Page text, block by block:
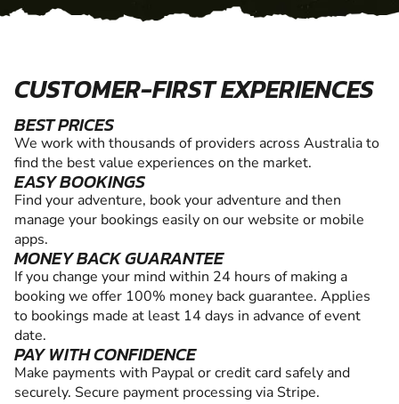
CUSTOMER-FIRST EXPERIENCES
BEST PRICES
We work with thousands of providers across Australia to
find the best value experiences on the market.
EASY BOOKINGS
Find your adventure, book your adventure and then
manage your bookings easily on our website or mobile
apps.
MONEY BACK GUARANTEE
If you change your mind within 24 hours of making a
booking we offer 100% money back guarantee. Applies
to bookings made at least 14 days in advance of event
date.
PAY WITH CONFIDENCE
Make payments with Paypal or credit card safely and
securely. Secure payment processing via Stripe.